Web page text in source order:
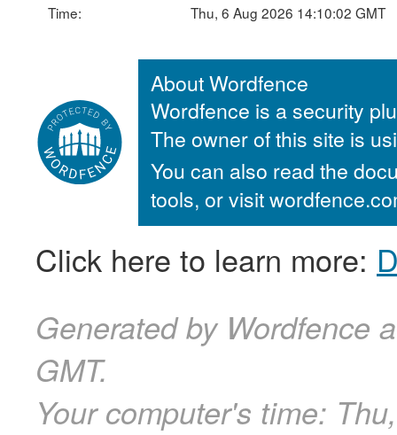
Time: Thu, 6 Aug 2026 14:10:02 GMT
About Wordfence
Wordfence is a security
The owner of this site is
You can also read the
tools, or visit
Click here to learn more:
Generated by Wordfence
GMT.
Your computer's time: